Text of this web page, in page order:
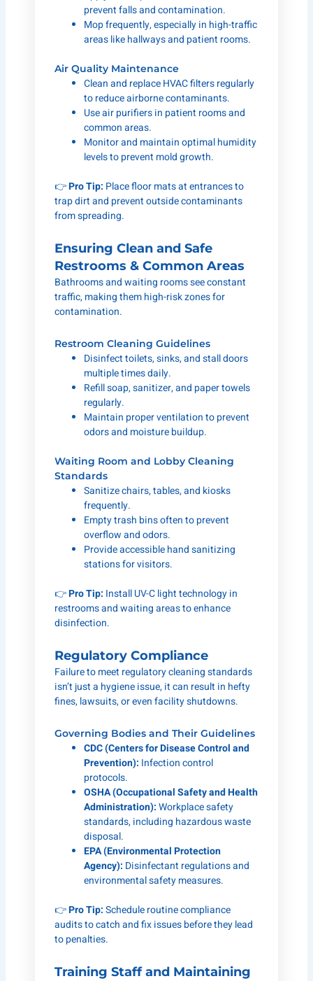
prevent falls and contamination.
Mop frequently, especially in high-traffic
areas like hallways and patient rooms.
Air Quality Maintenance
Clean and replace HVAC filters regularly
to reduce airborne contaminants.
Use air purifiers in patient rooms and
common areas.
Monitor and maintain optimal humidity
levels to prevent mold growth.
👉Pro Tip: Place floor mats at entrances to
trap dirt and prevent outside contaminants
from spreading.
Ensuring Clean and Safe
Restrooms & Common Areas
Bathrooms and waiting rooms see constant
traffic, making them high-risk zones for
contamination.
Restroom Cleaning Guidelines
Disinfect toilets, sinks, and stall doors
multiple times daily.
Refill soap, sanitizer, and paper towels
regularly.
Maintain proper ventilation to prevent
odors and moisture buildup.
Waiting Room and Lobby Cleaning
Standards
Sanitize chairs, tables, and kiosks
frequently.
Empty trash bins often to prevent
overflow and odors.
Provide accessible hand sanitizing
stations for visitors.
👉Pro Tip: Install UV-C light technology in
restrooms and waiting areas to enhance
disinfection.
Regulatory Compliance
Failure to meet regulatory cleaning standards
isn’t just a hygiene issue, it can result in hefty
fines, lawsuits, or even facility shutdowns.
Governing Bodies and Their Guidelines
CDC (Centers for Disease Control and
Prevention): Infection control
protocols.
OSHA (Occupational Safety and Health
Administration):Workplace safety
standards, including hazardous waste
disposal.
EPA (Environmental Protection
Agency): Disinfectant regulations and
environmental safety measures.
👉Pro Tip:Schedule routine compliance
audits to catch and fix issues before they lead
to penalties.
Training Staff and Maintaining